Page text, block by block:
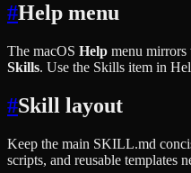
#Help menu
The macOS Help menu mirrors
Skills. Use the Skills item in
#Skill layout
Keep the main SKILL.md
scripts, and reusable templates